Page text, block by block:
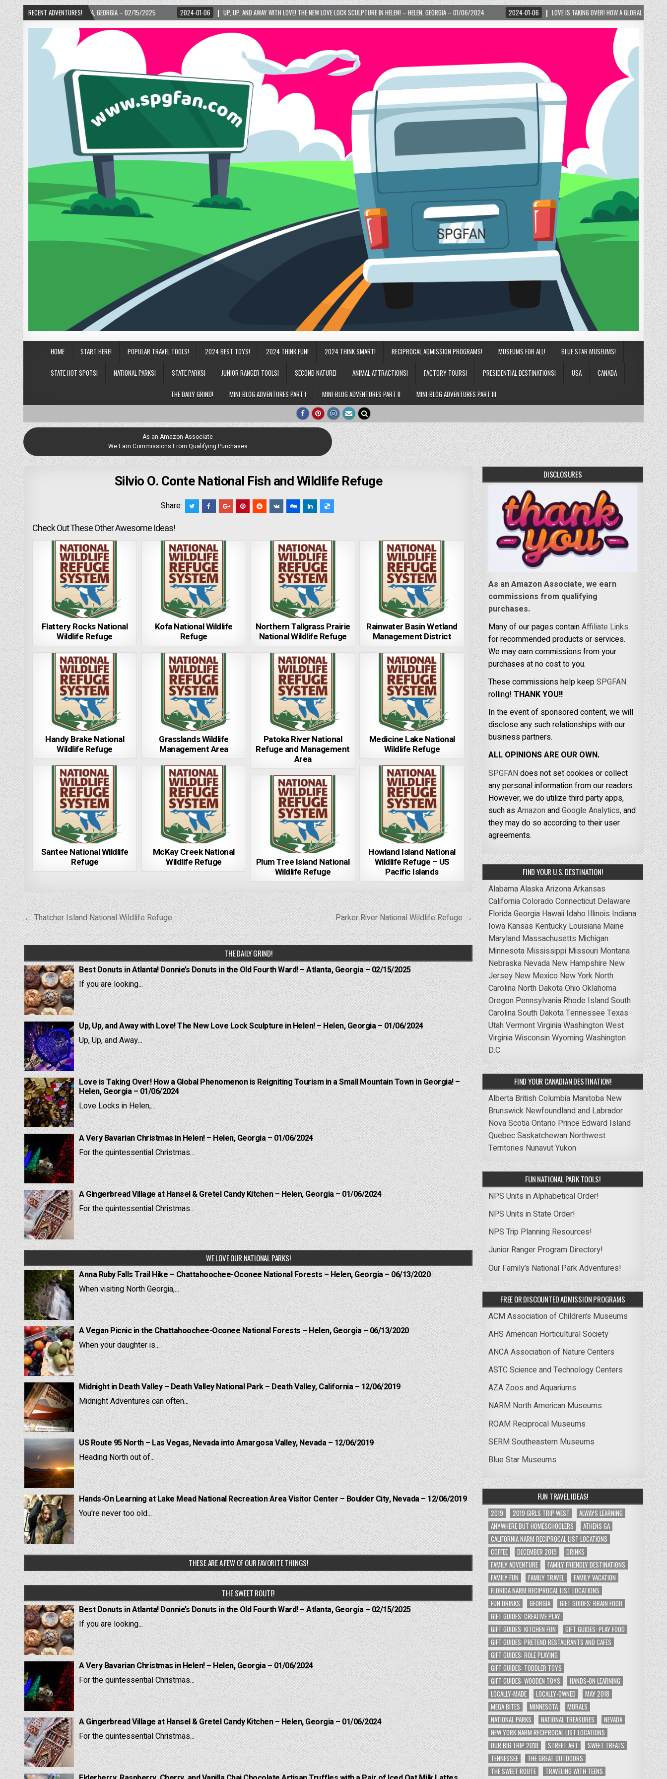
RECENT ADVENTURES!
ATLANTA, GEORGIA – 02/15/2025 2024-01-06 UP, UP, AND AWAY WITH LOVE! THE NEW LOVE LOCK SCULPTURE IN HELEN! – HELEN, GEORGIA – 01/06/2024 2024-01-06 LOVE IS TAKING OVER! HOW A GLOBAL PHENOMENON IS REIGNITING
HOME START HERE! POPULAR TRAVEL TOOLS! 2024 BEST TOYS! 2024 THINK FUN! 2024 THINK SMART! RECIPROCAL ADMISSION PROGRAMS! MUSEUMS FOR ALL! BLUE STAR MUSEUMS!
STATE HOT SPOTS! NATIONAL PARKS! STATE PARKS! JUNIOR RANGER TOOLS! SECOND NATURE! ANIMAL ATTRACTIONS! FACTORY TOURS! PRESIDENTIAL DESTINATIONS! USA CANADA
THE DAILY GRIND! MINI-BLOG ADVENTURES PART I MINI-BLOG ADVENTURES PART II MINI-BLOG ADVENTURES PART III
As an Amazon Associate
We Earn Commissions From Qualifying Purchases
Silvio O. Conte National Fish and Wildlife Refuge
Share:
Check Out These Other Awesome Ideas!
Flattery Rocks National
Wildlife Refuge
Kofa National Wildlife
Refuge
Northern Tallgrass Prairie
National Wildlife Refuge
Rainwater Basin Wetland
Management District
Handy Brake National
Wildlife Refuge
Grasslands Wildlife
Management Area
Patoka River National
Refuge and Management
Area
Medicine Lake National
Wildlife Refuge
Santee National Wildlife
Refuge
McKay Creek National
Wildlife Refuge
Howland Island National
Wildlife Refuge – US
Pacific Islands
Plum Tree Island National
Wildlife Refuge
Post
navigation
← Thatcher Island National Wildlife Refuge Parker River National Wildlife Refuge →
THE DAILY GRIND!
Best Donuts in Atlanta! Donnie’s Donuts in the Old Fourth Ward! – Atlanta, Georgia – 02/15/2025
If you are looking...
Up, Up, and Away with Love! The New Love Lock Sculpture in Helen! – Helen, Georgia – 01/06/2024
Up, Up, and Away...
Love is Taking Over! How a Global Phenomenon is Reigniting Tourism in a Small Mountain Town in Georgia! –
Helen, Georgia – 01/06/2024
Love Locks in Helen,...
A Very Bavarian Christmas in Helen! – Helen, Georgia – 01/06/2024
For the quintessential Christmas...
A Gingerbread Village at Hansel & Gretel Candy Kitchen – Helen, Georgia – 01/06/2024
For the quintessential Christmas...
WE LOVE OUR NATIONAL PARKS!
Anna Ruby Falls Trail Hike – Chattahoochee-Oconee National Forests – Helen, Georgia – 06/13/2020
When visiting North Georgia,...
A Vegan Picnic in the Chattahoochee-Oconee National Forests – Helen, Georgia – 06/13/2020
When your daughter is...
Midnight in Death Valley – Death Valley National Park – Death Valley, California – 12/06/2019
Midnight Adventures can often...
US Route 95 North – Las Vegas, Nevada into Amargosa Valley, Nevada – 12/06/2019
Heading North out of...
Hands-On Learning at Lake Mead National Recreation Area Visitor Center – Boulder City, Nevada – 12/06/2019
You're never too old...
THESE ARE A FEW OF OUR FAVORITE THINGS!
THE SWEET ROUTE!
Best Donuts in Atlanta! Donnie’s Donuts in the Old Fourth Ward! – Atlanta, Georgia – 02/15/2025
If you are looking...
A Very Bavarian Christmas in Helen! – Helen, Georgia – 01/06/2024
For the quintessential Christmas...
A Gingerbread Village at Hansel & Gretel Candy Kitchen – Helen, Georgia – 01/06/2024
For the quintessential Christmas...
DISCLOSURES
As an Amazon Associate, we earn
commissions from qualifying
purchases.
Many of our pages containAffiliate Links
for recommended products or services.
We may earn commissions from your
purchases at no cost to you.
These commissions help keepSPGFAN
rolling! THANK YOU!!
In the event of sponsored content, we will
disclose any such relationships with our
business partners.
ALL OPINIONS ARE OUR OWN.
SPGFANdoes not set cookies or collect
any personal information from our readers.
However, we do utilize third party apps,
such asAmazonandGoogle Analytics,and
they may do so according to their user
agreements.
FIND YOUR U.S. DESTINATION!
AlabamaAlaskaArizonaArkansas
CaliforniaColorado Connecticut Delaware
FloridaGeorgia Hawaii Idaho Illinois Indiana
Iowa Kansas Kentucky Louisiana Maine
Maryland Massachusetts Michigan
Minnesota Mississippi Missouri Montana
Nebraska Nevada New Hampshire New
Jersey New Mexico New York North
Carolina North DakotaOhio Oklahoma
Oregon Pennsylvania Rhode IslandSouth
CarolinaSouth DakotaTennessee Texas
UtahVermontVirginiaWashingtonWest
VirginiaWisconsinWyomingWashington
D.C.
FIND YOUR CANADIAN DESTINATION!
Alberta British Columbia Manitoba New
Brunswick Newfoundland and Labrador
Nova ScotiaOntario Prince Edward Island
QuebecSaskatchewan Northwest
Territories NunavutYukon
FUN NATIONAL PARK TOOLS!
NPS Units in Alphabetical Order!
NPS Units in State Order!
NPS Trip Planning Resources!
Junior Ranger Program Directory!
Our Family’s National Park Adventures!
FREE OR DISCOUNTED ADMISSION PROGRAMS
ACM Association of Children’s Museums
AHS American Horticultural Society
ANCA Association of Nature Centers
ASTC Science and Technology Centers
AZA Zoos and Aquariums
NARM North American Museums
ROAM Reciprocal Museums
SERM Southeastern Museums
Blue Star Museums
FUN TRAVEL IDEAS!
2019 2019 GIRLS TRIP WEST
ALWAYS LEARNING
ANYWHERE BUT HOMESCHOOLERS
ATHENS GA
CALIFORNIA NARM RECIPROCAL LIST LOCATIONS
COFFEE
DECEMBER 2019
DRINKS
FAMILY ADVENTURE
FAMILY FRIENDLY DESTINATIONS
FAMILY FUN
FAMILY TRAVEL
FAMILY VACATION
FLORIDA NARM RECIPROCAL LIST LOCATIONS
FUN DRINKS
GEORGIA
GIFT GUIDES: BRAIN FOOD
GIFT GUIDES: CREATIVE PLAY
GIFT GUIDES: KITCHEN FUN
GIFT GUIDES: PLAY FOOD
GIFT GUIDES: PRETEND RESTAURANTS AND CAFES
GIFT GUIDES: ROLE PLAYING
GIFT GUIDES: TODDLER TOYS
GIFT GUIDES: WOODEN TOYS
HANDS-ON LEARNING
LOCALLY-MADE
LOCALLY-OWNED
MAY 2018
MEGA BITES
MINNESOTA
MURALS
NATIONAL PARKS
NATIONAL TREASURES
NEVADA
NEW YORK NARM RECIPROCAL LIST LOCATIONS
OUR BIG TRIP 2018
STREET ART
SWEET TREATS
TENNESSEE
THE GREAT OUTDOORS
THE SWEET ROUTE
TRAVELING WITH TEENS